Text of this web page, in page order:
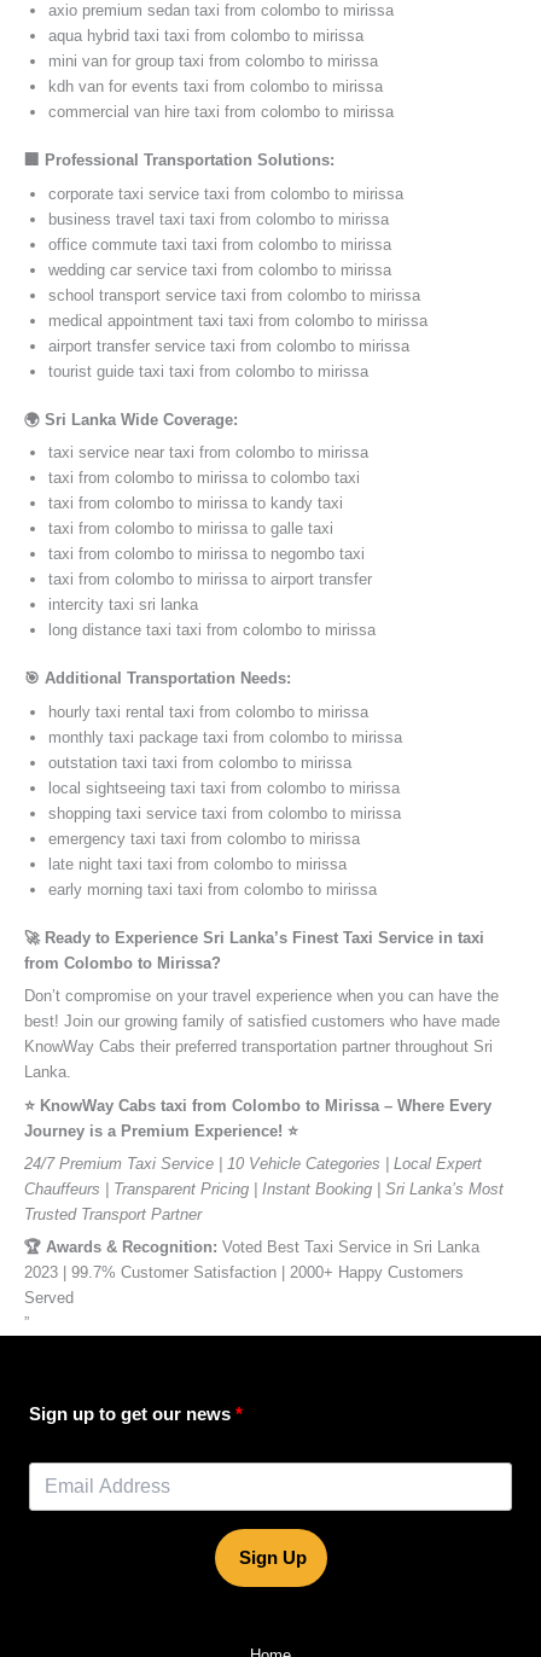
axio premium sedan taxi from colombo to mirissa
aqua hybrid taxi taxi from colombo to mirissa
mini van for group taxi from colombo to mirissa
kdh van for events taxi from colombo to mirissa
commercial van hire taxi from colombo to mirissa
🏢 Professional Transportation Solutions:
corporate taxi service taxi from colombo to mirissa
business travel taxi taxi from colombo to mirissa
office commute taxi taxi from colombo to mirissa
wedding car service taxi from colombo to mirissa
school transport service taxi from colombo to mirissa
medical appointment taxi taxi from colombo to mirissa
airport transfer service taxi from colombo to mirissa
tourist guide taxi taxi from colombo to mirissa
🌍 Sri Lanka Wide Coverage:
taxi service near taxi from colombo to mirissa
taxi from colombo to mirissa to colombo taxi
taxi from colombo to mirissa to kandy taxi
taxi from colombo to mirissa to galle taxi
taxi from colombo to mirissa to negombo taxi
taxi from colombo to mirissa to airport transfer
intercity taxi sri lanka
long distance taxi taxi from colombo to mirissa
🎯 Additional Transportation Needs:
hourly taxi rental taxi from colombo to mirissa
monthly taxi package taxi from colombo to mirissa
outstation taxi taxi from colombo to mirissa
local sightseeing taxi taxi from colombo to mirissa
shopping taxi service taxi from colombo to mirissa
emergency taxi taxi from colombo to mirissa
late night taxi taxi from colombo to mirissa
early morning taxi taxi from colombo to mirissa
🚀 Ready to Experience Sri Lanka’s Finest Taxi Service in taxi
from Colombo to Mirissa?
Don’t compromise on your travel experience when you can have the
best! Join our growing family of satisfied customers who have made
KnowWay Cabs their preferred transportation partner throughout Sri
Lanka.
⭐️ KnowWay Cabs taxi from Colombo to Mirissa – Where Every
Journey is a Premium Experience! ⭐️
24/7 Premium Taxi Service | 10 Vehicle Categories | Local Expert
Chauffeurs | Transparent Pricing | Instant Booking | Sri Lanka’s Most
Trusted Transport Partner
🏆 Awards & Recognition: Voted Best Taxi Service in Sri Lanka
2023 | 99.7% Customer Satisfaction | 2000+ Happy Customers
Served
”
Sign up to get our news
Sign Up